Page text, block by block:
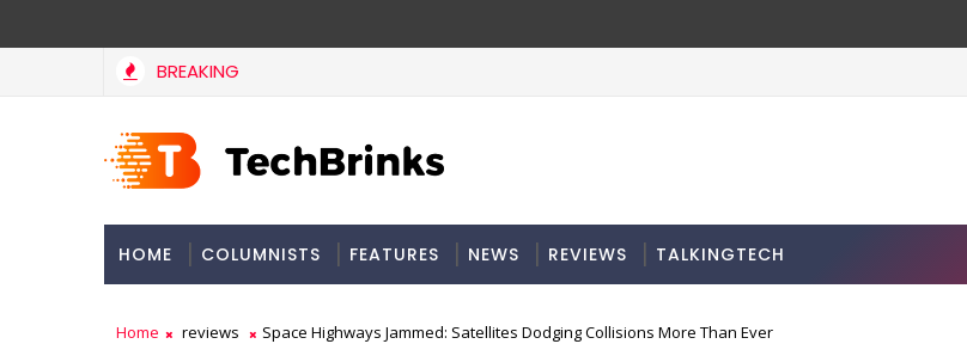
BREAKING
HOME COLUMNISTS FEATURES NEWS REVIEWS TALKINGTECH
Home reviews Space Highways Jammed: Satellites Dodging Collisions More Than Ever